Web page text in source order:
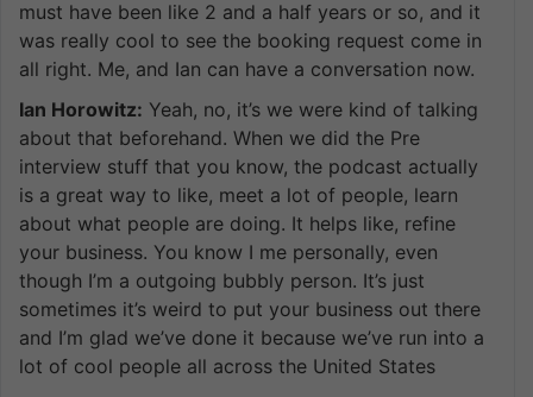
must have been like 2 and a half years or so, and it
was really cool to see the booking request come in
all right. Me, and Ian can have a conversation now.
Ian Horowitz: Yeah, no, it’s we were kind of talking
about that beforehand. When we did the Pre
interview stuff that you know, the podcast actually
is a great way to like, meet a lot of people, learn
about what people are doing. It helps like, refine
your business. You know I me personally, even
though I’m a outgoing bubbly person. It’s just
sometimes it’s weird to put your business out there
and I’m glad we’ve done it because we’ve run into a
lot of cool people all across the United States